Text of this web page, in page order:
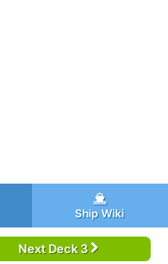
Ship Wiki
Next Deck 3